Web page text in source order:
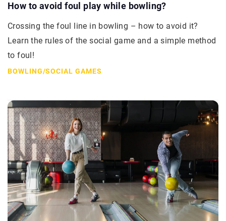
How to avoid foul play while bowling?
Crossing the foul line in bowling – how to avoid it?
Learn the rules of the social game and a simple method
to foul!
BOWLING/SOCIAL GAMES